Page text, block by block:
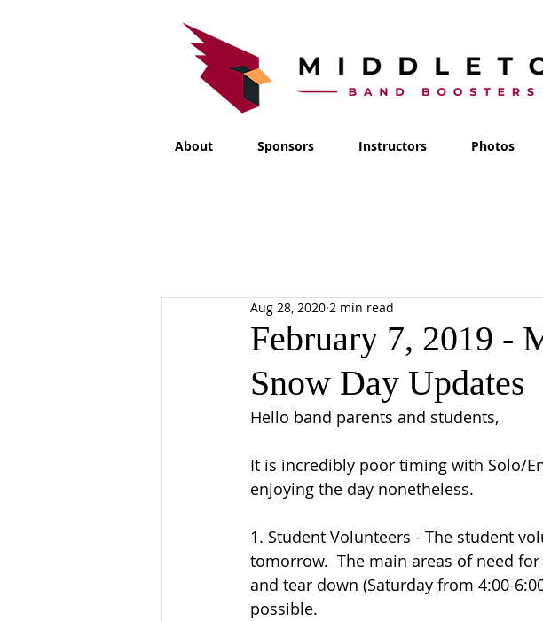
About Sponsors Instructors Photos
February 7, 2019 -
Snow Day Updates
Aug 28, 2020 2 min read
Hello band parents and students,
It is incredibly poor timing with Solo/
enjoying the day nonetheless.
1. Student Volunteers - The student
tomorrow.  The main areas of need
and tear down (Saturday from 4:00-
possible.